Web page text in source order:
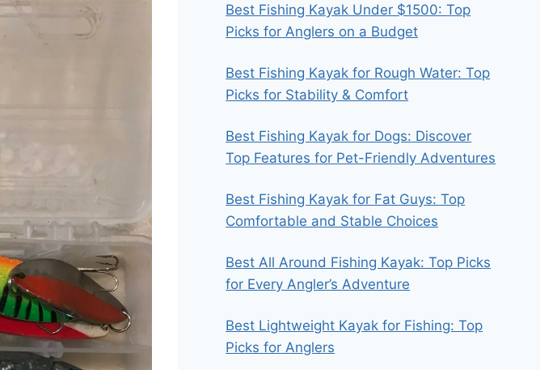
Best Fishing Kayak Under $1500: Top
Picks for Anglers on a Budget
Best Fishing Kayak for Rough Water: Top
Picks for Stability & Comfort
Best Fishing Kayak for Dogs: Discover
Top Features for Pet-Friendly Adventures
Best Fishing Kayak for Fat Guys: Top
Comfortable and Stable Choices
Best All Around Fishing Kayak: Top Picks
for Every Angler’s Adventure
Best Lightweight Kayak for Fishing: Top
Picks for Anglers